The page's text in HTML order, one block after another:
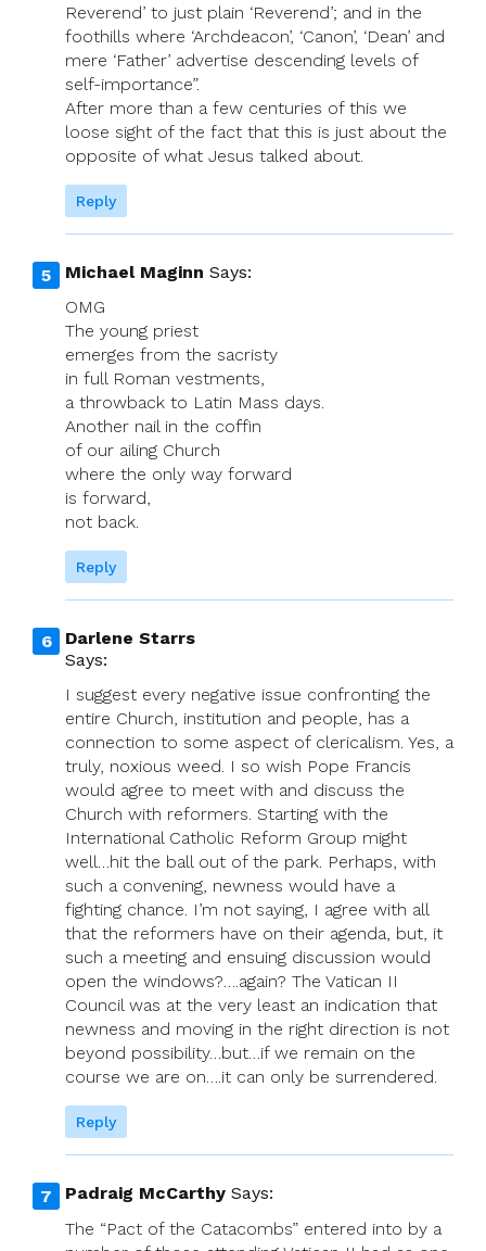
Reverend’ to just plain ‘Reverend’; and in the
foothills where ‘Archdeacon’, ‘Canon’, ‘Dean’ and
mere ‘Father’ advertise descending levels of
self-importance”.
After more than a few centuries of this we
loose sight of the fact that this is just about the
opposite of what Jesus talked about.
Reply
Michael Maginn Says:
OMG
The young priest
emerges from the sacristy
in full Roman vestments,
a throwback to Latin Mass days.
Another nail in the coffin
of our ailing Church
where the only way forward
is forward,
not back.
Reply
Darlene Starrs
Says:
I suggest every negative issue confronting the
entire Church, institution and people, has a
connection to some aspect of clericalism. Yes, a
truly, noxious weed. I so wish Pope Francis
would agree to meet with and discuss the
Church with reformers. Starting with the
International Catholic Reform Group might
well…hit the ball out of the park. Perhaps, with
such a convening, newness would have a
fighting chance. I’m not saying, I agree with all
that the reformers have on their agenda, but, it
such a meeting and ensuing discussion would
open the windows?….again? The Vatican II
Council was at the very least an indication that
newness and moving in the right direction is not
beyond possibility…but…if we remain on the
course we are on….it can only be surrendered.
Reply
Padraig McCarthy Says:
The “Pact of the Catacombs” entered into by a